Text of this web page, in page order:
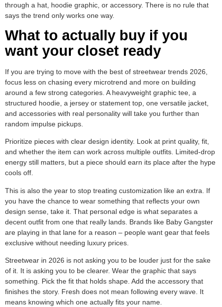
through a hat, hoodie graphic, or accessory. There is no rule that
says the trend only works one way.
What to actually buy if you
want your closet ready
If you are trying to move with the best of streetwear trends 2026,
focus less on chasing every microtrend and more on building
around a few strong categories. A heavyweight graphic tee, a
structured hoodie, a jersey or statement top, one versatile jacket,
and accessories with real personality will take you further than
random impulse pickups.
Prioritize pieces with clear design identity. Look at print quality, fit,
and whether the item can work across multiple outfits. Limited-drop
energy still matters, but a piece should earn its place after the hype
cools off.
This is also the year to stop treating customization like an extra. If
you have the chance to wear something that reflects your own
design sense, take it. That personal edge is what separates a
decent outfit from one that really lands. Brands like Baby Gangster
are playing in that lane for a reason – people want gear that feels
exclusive without needing luxury prices.
Streetwear in 2026 is not asking you to be louder just for the sake
of it. It is asking you to be clearer. Wear the graphic that says
something. Pick the fit that holds shape. Add the accessory that
finishes the story. Fresh does not mean following every wave. It
means knowing which one actually fits your name.